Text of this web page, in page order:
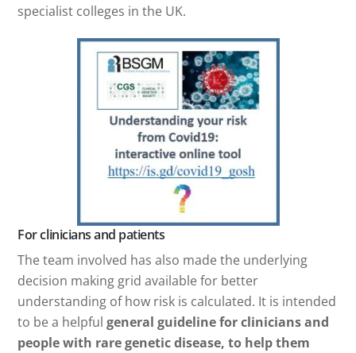
specialist colleges in the UK.
For clinicians and patients
The team involved has also made the underlying
decision making grid available for better
understanding of how risk is calculated. It is intended
to be a helpfulgeneral guideline for clinicians and
people with rare genetic disease, to help them